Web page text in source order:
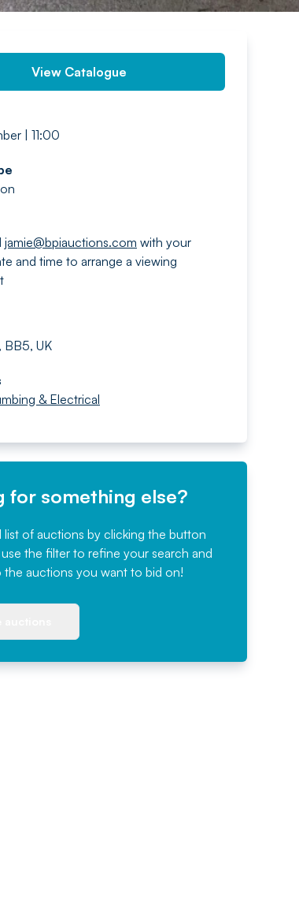
View Catalogue
| 11:00
jamie@bpiauctions.com with your
and time to arrange a viewing
BB5, UK
& Electrical
for something else?
list of auctions by clicking the button
the filter to refine your search and
the auctions you want to bid on!